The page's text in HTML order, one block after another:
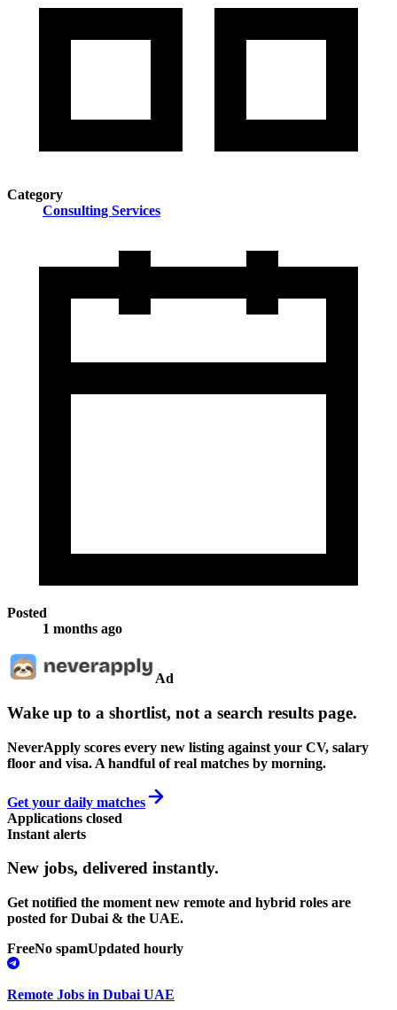
Category
Consulting Services
Posted
1 months ago
Ad
Wake up to a shortlist, not a search results page.
NeverApply scores every new listing against your CV, salary
floor and visa. A handful of real matches by morning.
Get your daily matches
Applications closed
Instant alerts
New jobs, delivered instantly.
Get notified the moment new remote and hybrid roles are
posted for Dubai & the UAE.
FreeNo spamUpdated hourly
Remote Jobs in Dubai UAE